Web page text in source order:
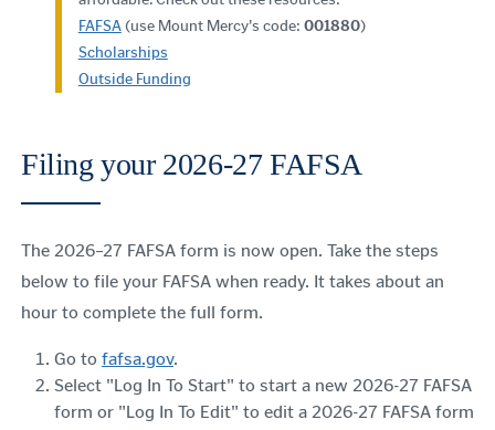
FAFSA(use Mount Mercy's code: 001880)
Scholarships
Outside Funding
Filing your 2026-27 FAFSA
The 2026–27 FAFSA form is now open. Take the steps
below to file your FAFSA when ready. It takes about an
hour to complete the full form.
Go to fafsa.gov.
Select "Log In To Start" to start a new 2026-27 FAFSA
form or "Log In To Edit" to edit a 2026-27 FAFSA form